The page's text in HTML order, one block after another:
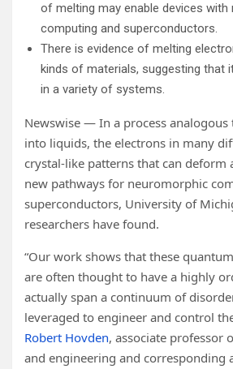
of melting may enable devices with
computing and superconductors.
There is evidence of melting
kinds of materials, suggesting that
in a variety of systems.
Newswise — In a process
into liquids, the electrons in many
crystal-like patterns that can deform
new pathways for neuromorphic
superconductors, University of
researchers have found.
“Our work shows that these
are often thought to have a highly
actually span a continuum of
leveraged to engineer and control
Robert Hovden, associate professor
and engineering and corresponding